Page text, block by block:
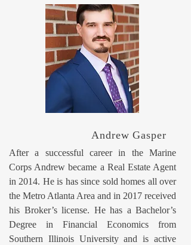
Andrew Gasper
After a successful career in the Marine
Corps Andrew became a Real Estate Agent
in 2014. He is has since sold homes all over
the Metro Atlanta Area and in 2017 received
his Broker’s license. He has a Bachelor’s
Degree in Financial Economics from
Southern Illinois University and is active